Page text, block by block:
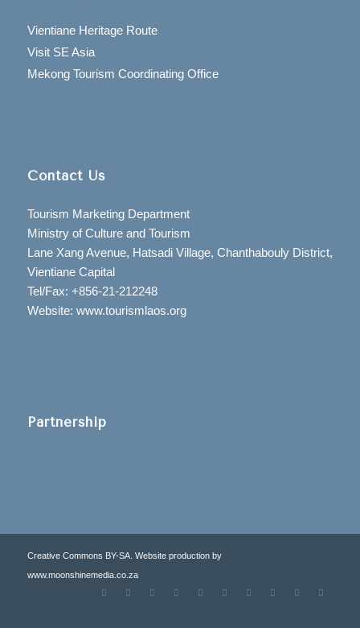
Vientiane Heritage Route
Visit SE Asia
Mekong Tourism Coordinating Office
Contact Us
Tourism Marketing Department
Ministry of Culture and Tourism
Lane Xang Avenue, Hatsadi Village, Chanthabouly District,
Vientiane Capital
Tel/Fax: +856-21-212248
Website: www.tourismlaos.org
Partnership
Creative Commons BY-SA. Website production by
www.moonshinemedia.co.za